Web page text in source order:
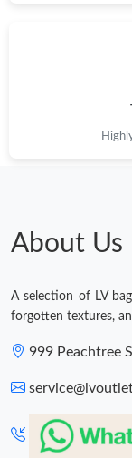
About Us
A selection of LV
forgotten textures,
999 Peachtree